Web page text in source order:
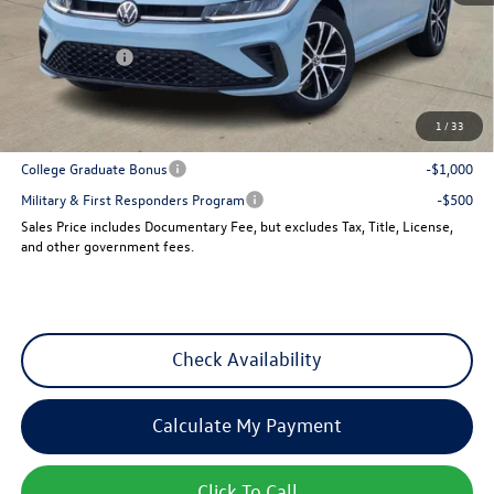
1 /33
Dealer Discount
-$960
VW Incentives:
-$1,500
Sales Price
$25,501
Add. Available Volkswagen Incentives:
College Graduate Bonus
-$1,000
Military & First Responders Program
-$500
Sales Price includes Documentary Fee, but excludes Tax, Title, License,
and other government fees.
Check Availability
Calculate My Payment